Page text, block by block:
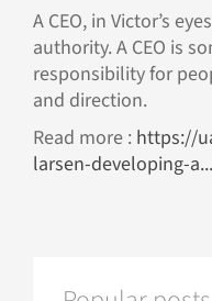
A CEO, in Victor’s
authority. A CEO is
responsibility for
and direction.
Read more : https://
larsen-developing-a...